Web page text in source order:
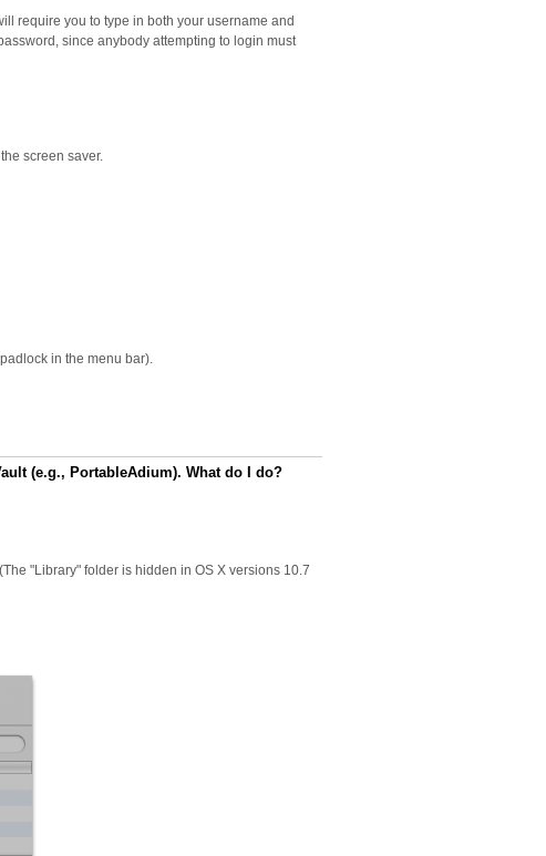
require you to type in both your username and
since anybody attempting to login must
screen saver.
in the menu bar).
(e.g., PortableAdium). What do I do?
"Library" folder is hidden in OS X versions 10.7